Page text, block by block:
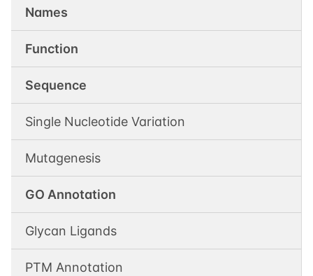
Names
Function
Sequence
Single Nucleotide Variation
Mutagenesis
GO Annotation
Glycan Ligands
PTM Annotation